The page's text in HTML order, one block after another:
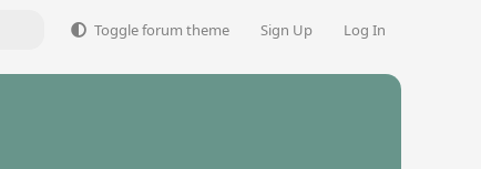
Toggle forum theme Sign Up Log In